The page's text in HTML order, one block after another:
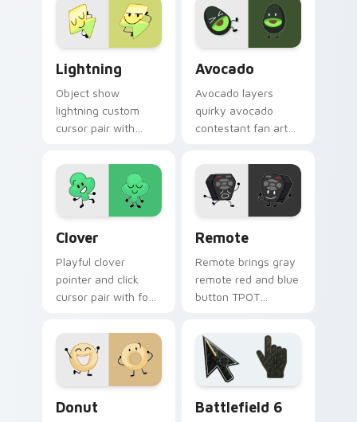
BFDI flair on your
custom cursor click
click BFDI contestant
cursor duo.
Lightning
Object show
lightning custom
cursor pair with
fast attack
contestant glow on
every click.
Avocado
Avocado layers
quirky avocado
contestant fan art
across your BFDI
character custom
cursor duo.
Clover
Playful clover
pointer and click
cursor pair with four
green contestant
BFB charm.
Remote
Remote brings gray
remote red and blue
button TPOT
your Battle for
Dream Island
custom cursor set.
Donut Battlefield 6